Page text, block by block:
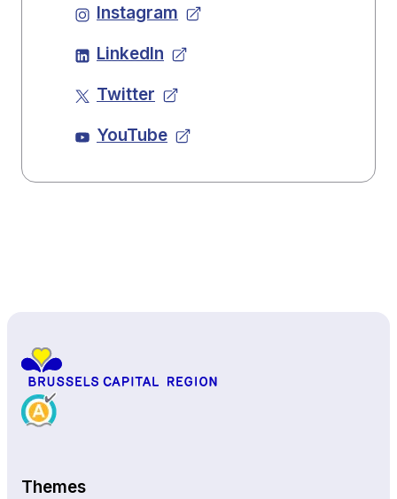
Instagram
LinkedIn
Twitter
YouTube
Themes